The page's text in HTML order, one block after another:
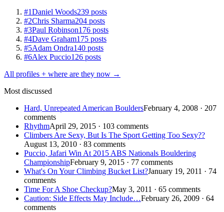
#1Daniel Woods239 posts
#2Chris Sharma204 posts
#3Paul Robinson176 posts
#4Dave Graham175 posts
#5Adam Ondra140 posts
#6Alex Puccio126 posts
All profiles + where are they now →
Most discussed
Hard, Unrepeated American BouldersFebruary 4, 2008 · 207
comments
RhythmApril 29, 2015 · 103 comments
Climbers Are Sexy, But Is The Sport Getting Too Sexy??
August 13, 2010 · 83 comments
Puccio, Jafari Win At 2015 ABS Nationals Bouldering
ChampionshipFebruary 9, 2015 · 77 comments
What's On Your Climbing Bucket List?January 19, 2011 · 74
comments
Time For A Shoe Checkup?May 3, 2011 · 65 comments
Caution: Side Effects May Include…February 26, 2009 · 64
comments